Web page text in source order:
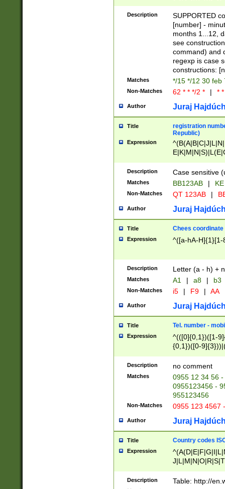
(([1-
{1}){1})))
([0-
{1})|((\*\/
Description
SUPPORTED
[number] -
months 1...12,
see
command) and
regexp is case
constructions:
Matches */15 */12 30 feb
Non-Matches 62 * * */2 * | *
Author Juraj
Title
registration
Republic)
Expression
{2})$
Description Case sensitive
Matches BB123AB |
Non-Matches QT 123AB |
Author Juraj
Title Chees coordinate
Expression ^([a-hA-H]{1}[1-
Description Letter (a - h) +
Matches A1 | a8 | b3
Non-Matches i5 | F9 | AA
Author Juraj
Title Tel. number -
Expression
^(([0]{0,1})([1-
{0,1})([0-
{2})))$
Description no comment
Matches
0955 12 34 56
0955123456 -
955123456
Non-Matches 0955 123 4567
Author Juraj
Title Country codes
Expression
Description Table: http://